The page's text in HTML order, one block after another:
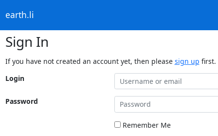
earth.li
Sign In
If you have not created an account yet, then please sign up first.
Login
Password
Remember Me